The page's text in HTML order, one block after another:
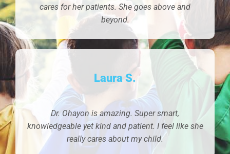
cares for her patients. She goes above and
beyond.
Laura S.
Dr. Ohayon is amazing. Super smart,
knowledgeable yet kind and patient. I feel like she
really cares about my child.